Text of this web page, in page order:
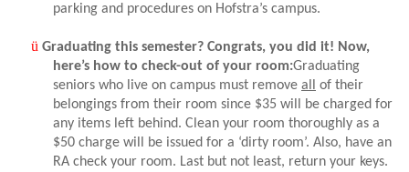
parking and procedures on Hofstra’s campus.
ü Graduating this semester? Congrats, you did it! Now,
here’s how to check-out of your room:Graduating
seniors who live on campus must remove all
of their
belongings from their room since $35 will be charged for
any items left behind. Clean your room thoroughly as a
$50 charge will be issued for a ‘dirty room’. Also, have an
RA check your room. Last but not least, return your keys.